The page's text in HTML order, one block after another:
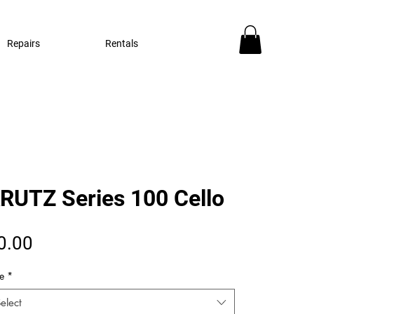
Repairs Rentals
Series 100 Cello
*